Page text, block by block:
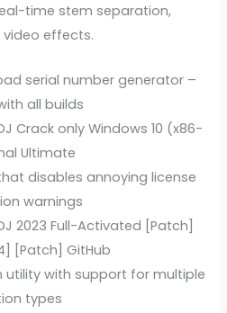
time stem separation,
video effects.
serial number generator –
all builds
Crack only Windows 10 (x86-
Ultimate
disables annoying license
warnings
2023 Full-Activated [Patch]
[Patch] GitHub
utility with support for multiple
types